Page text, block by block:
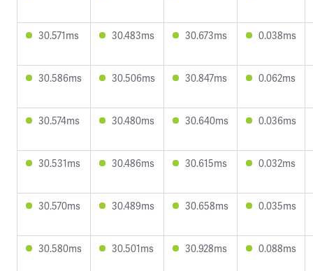
30.571ms 30.483ms 30.673ms 0.038ms
30.586ms 30.506ms 30.847ms 0.062ms
30.574ms 30.480ms 30.640ms 0.036ms
30.531ms 30.486ms 30.615ms 0.032ms
30.570ms 30.489ms 30.658ms 0.035ms
30.580ms 30.501ms 30.928ms 0.088ms